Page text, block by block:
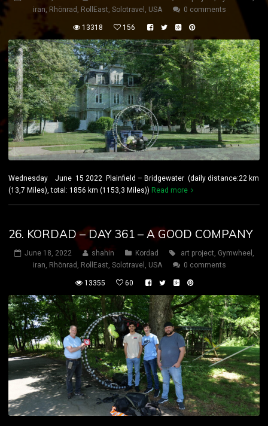
iran, Rhönrad , RollEast, Solotravel , USA 0 comments
13318 156
Wednesday June 15 2022 Plainfield – Bridgewater (daily distance:22 km
(13,7 Miles), total: 1856 km (1153,3 Miles)) Read more
26. KORDAD – DAY 361 – A GOOD COMPANY
June 18, 2022 shahin Kordad art project, Gymwheel ,
iran, Rhönrad , RollEast, Solotravel , USA 0 comments
13355 60